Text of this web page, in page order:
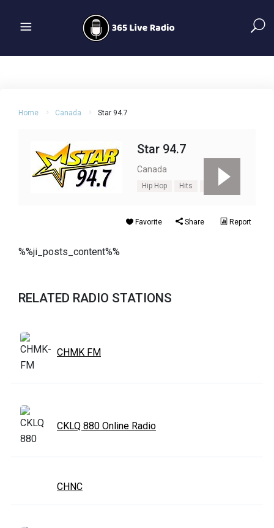
Home Canada Star 94.7
Star 94.7
Canada
Hip Hop Hits Oldies
Favorite Share Report
%%ji_posts_content%%
RELATED RADIO STATIONS
CHMK FM
CKLQ 880 Online Radio
CHNC